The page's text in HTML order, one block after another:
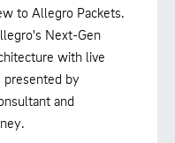
to Allegro Packets.
Next-Gen
with live
presented by
and